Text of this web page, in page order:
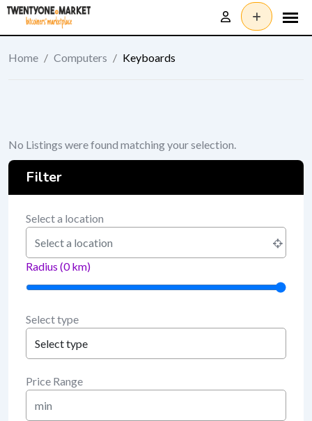
Skip
content
Home / Computers / Keyboards
No Listings were found matching your selection.
Filter
Select a location
Radius (0km)
Select type
Price Range
Min
Price